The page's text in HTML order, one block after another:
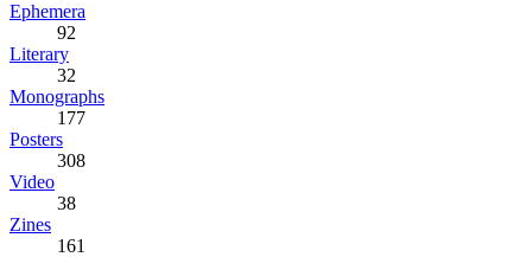
Ephemera
92
Literary
32
Monographs
177
Posters
308
Video
38
Zines
161